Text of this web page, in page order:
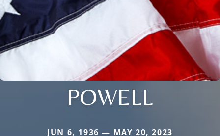
POWELL
JUN 6, 1936 — MAY 20, 2023